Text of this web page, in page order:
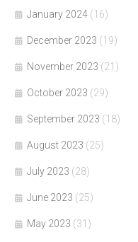
January 2024 (16)
December 2023 (19)
November 2023 (21)
October 2023 (29)
September 2023 (18)
August 2023 (25)
July 2023 (28)
June 2023 (25)
May 2023 (31)